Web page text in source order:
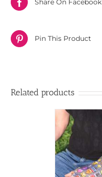
Share On Facebook
Pin This Product
Related products